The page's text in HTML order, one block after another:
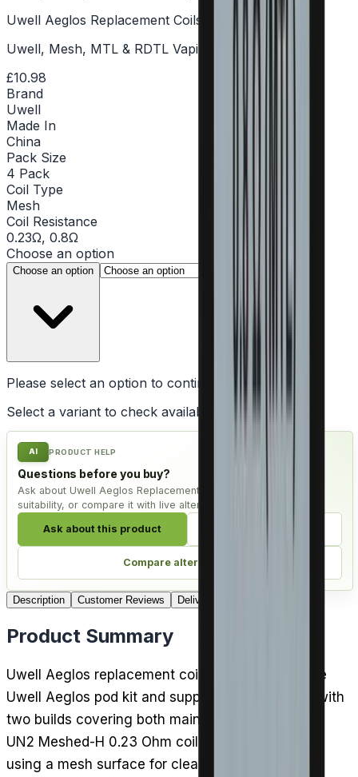
Uwell Aeglos Replacement Coils - Pack of 4
Uwell, Mesh, MTL & RDTL Vaping, Push-To-Fit
£10.98
Brand
Uwell
Made In
China
Pack Size
4 Pack
Coil Type
Mesh
Coil Resistance
0.23Ω, 0.8Ω
Choose an option
Choose an option
Please select an option to continue
Select a variant to check availability
AI PRODUCT HELP
Questions before you buy?
Ask about Uwell Aeglos Replacement Coils - Pack of 4, check
suitability, or compare it with live alternatives.
Ask about this product
Compare alternatives
Description Customer Reviews Delivery
Product Summary
Uwell Aeglos replacement coils are tailored to the
Uwell Aeglos pod kit and supplied in packs of 4, with
two builds covering both main vaping styles. The
UN2 Meshed-H 0.23 Ohm coil is for DTL vaping,
using a mesh surface for clear flavour and big